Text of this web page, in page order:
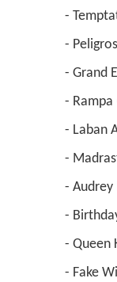
-
-
- Grand
- Rampa
- Laban
-
- Audrey
-
- Queen
- Fake